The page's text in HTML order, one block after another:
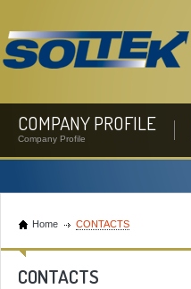
COMPANY PROFILE
Company Profile
Home CONTACTS
CONTACTS